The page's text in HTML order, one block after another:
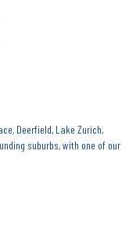
Deerfield, Lake Zurich,
suburbs, with one of our